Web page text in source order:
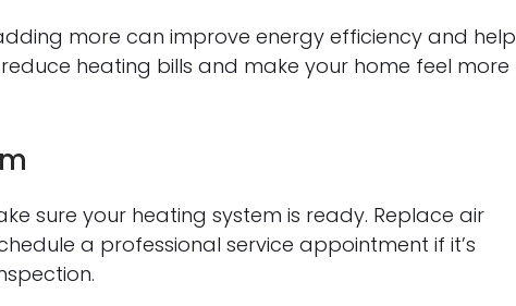
more can improve energy efficiency and help
heating bills and make your home feel more
sure your heating system is ready. Replace air
a professional service appointment if it’s